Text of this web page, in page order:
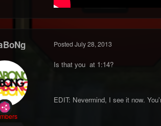
Posted July 28, 2013
Is that you at 1:14?
EDIT: Nevermind, I see it now.